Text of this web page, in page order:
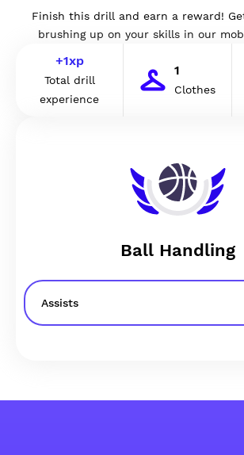
Finish this drill and earn a reward!
brushing up on your skills in our
+1xp
Total drill
experience
1
Clothes
Ball Handling
Assists